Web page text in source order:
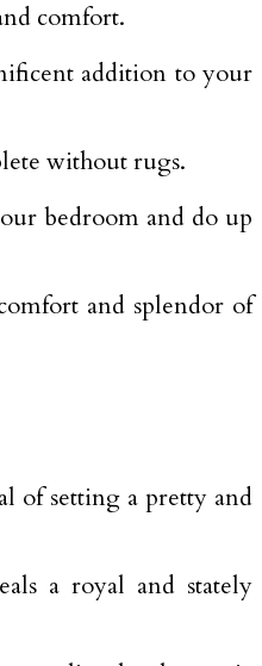
comfort.
addition to your
without rugs.
bedroom and do up
and splendor of
of setting a pretty and
a royal and stately